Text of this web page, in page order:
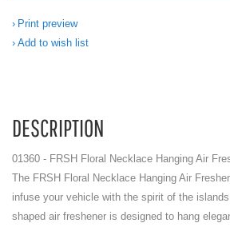
Print preview
Add to wish list
DESCRIPTION
01360 - FRSH Floral Necklace Hanging Air
The FRSH Floral Necklace Hanging Air
infuse your vehicle with the spirit of the
shaped air freshener is designed to hang